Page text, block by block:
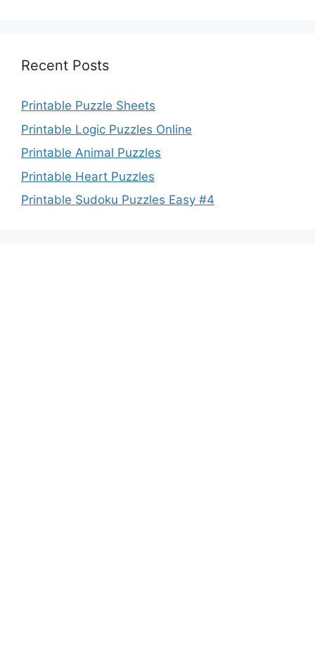
Recent Posts
Printable Puzzle Sheets
Printable Logic Puzzles Online
Printable Animal Puzzles
Printable Heart Puzzles
Printable Sudoku Puzzles Easy #4